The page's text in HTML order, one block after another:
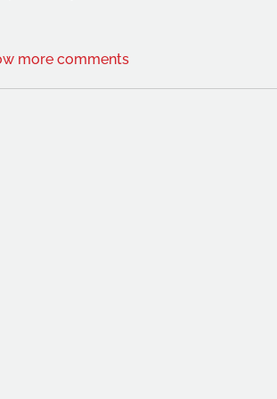
more comments